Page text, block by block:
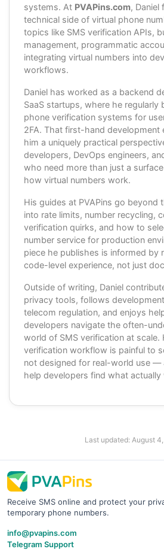
systems. At PVAPins.com, Daniel
technical side of virtual phone
topics like SMS verification APIs,
management, programmatic
integrating virtual numbers into
workflows.
Daniel has worked as a backend
SaaS startups, where he regularly
phone verification systems for
2FA. That first-hand development
him a uniquely practical
developers, DevOps engineers,
who need more than just a
how virtual numbers work.
His guides at PVAPins go
into rate limits, number recycling,
verification quirks, and how to
number service for production
piece he publishes is informed by
code-level experience, not just
Outside of writing, Daniel
privacy tools, follows
telecom regulation, and enjoys
developers navigate the often-
world of SMS verification at scale.
verification workflow is painful to
not designed for real-world use —
help developers find what actually
Last updated: August
Receive SMS online and protect your
temporary phone numbers.
info@pvapins.com
Telegram Support